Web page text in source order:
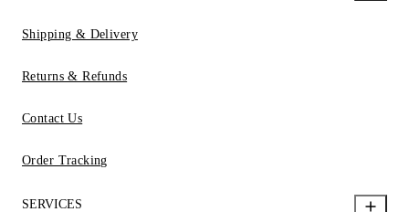
Shipping & Delivery
Returns & Refunds
Contact Us
Order Tracking
SERVICES